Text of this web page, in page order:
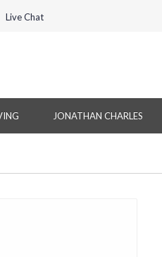
Live Chat
JONATHAN CHARLES